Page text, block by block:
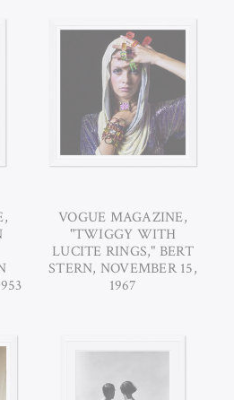
VOGUE MAGAZINE,
"TWIGGY WITH
LUCITE RINGS," BERT
STERN, NOVEMBER 15,
1967